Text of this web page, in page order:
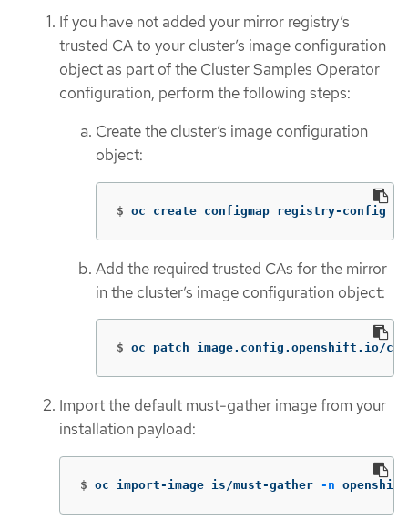
If you have not added your mirror registry’s
trusted CA to your cluster’s image configuration
object as part of the Cluster Samples Operator
configuration, perform the following steps:
Create the cluster’s image configuration
object:
$ oc create configmap registry-config
Add the required trusted CAs for the mirror
in the cluster’s image configuration object:
$ oc patch image.config.openshift.io/
Import the default must-gather image from your
installation payload:
$ oc import-image is/must-gather -n openshift